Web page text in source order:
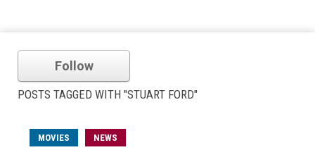
Follow
POSTS TAGGED WITH "STUART FORD"
MOVIES NEWS